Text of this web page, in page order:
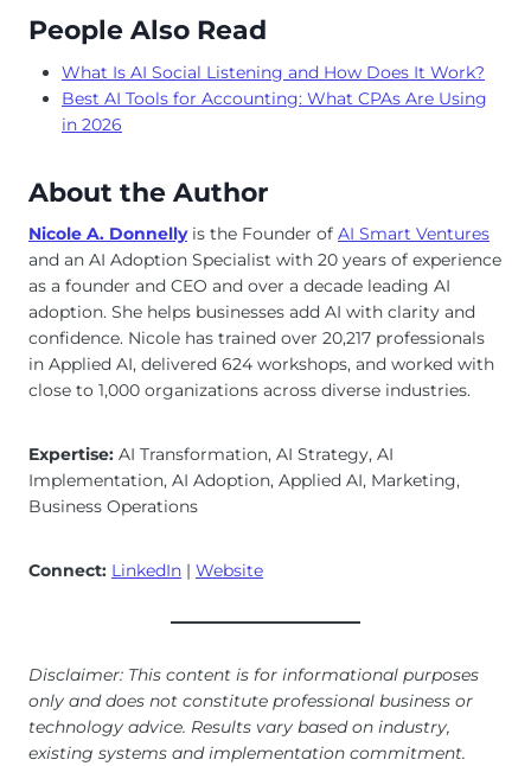
People Also Read
What Is AI Social Listening and How Does It Work?
Best AI Tools for Accounting: What CPAs Are Using
in 2026
About the Author
Nicole A. Donnellyis the Founder of AI Smart Ventures
and an AI Adoption Specialist with 20 years of experience
as a founder and CEO and over a decade leading AI
adoption. She helps businesses add AI with clarity and
confidence. Nicole has trained over 20,217 professionals
in Applied AI, delivered 624 workshops, and worked with
close to 1,000 organizations across diverse industries.
Expertise: AI Transformation, AI Strategy, AI
Implementation, AI Adoption, Applied AI, Marketing,
Business Operations
Connect: LinkedIn | Website
Disclaimer: This content is for informational purposes
only and does not constitute professional business or
technology advice. Results vary based on industry,
existing systems and implementation commitment.